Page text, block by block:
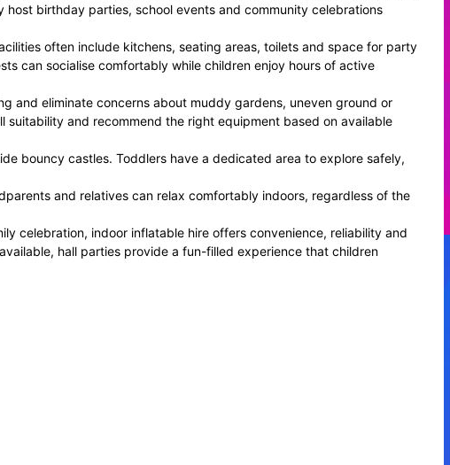
birthday parties, school events and community celebrations
often include kitchens, seating areas, toilets and space for party
can socialise comfortably while children enjoy hours of active
and eliminate concerns about muddy gardens, uneven ground or
suitability and recommend the right equipment based on available
bouncy castles. Toddlers have a dedicated area to explore safely,
and relatives can relax comfortably indoors, regardless of the
celebration, indoor inflatable hire offers convenience, reliability and
hall parties provide a fun-filled experience that children